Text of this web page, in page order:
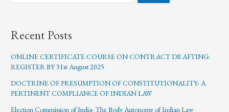
Recent Posts
ONLINE CERTIFICATE COURSE ON CONTRACT DRAFTING:
REGISTER BY 31st August 2025
DOCTRINE OF PRESUMPTION OF CONSTITUTIONALITY- A
PERTINENT COMPLIANCE OF INDIAN LAW
Election Commission of India- The Body Autonomy of Indian Law